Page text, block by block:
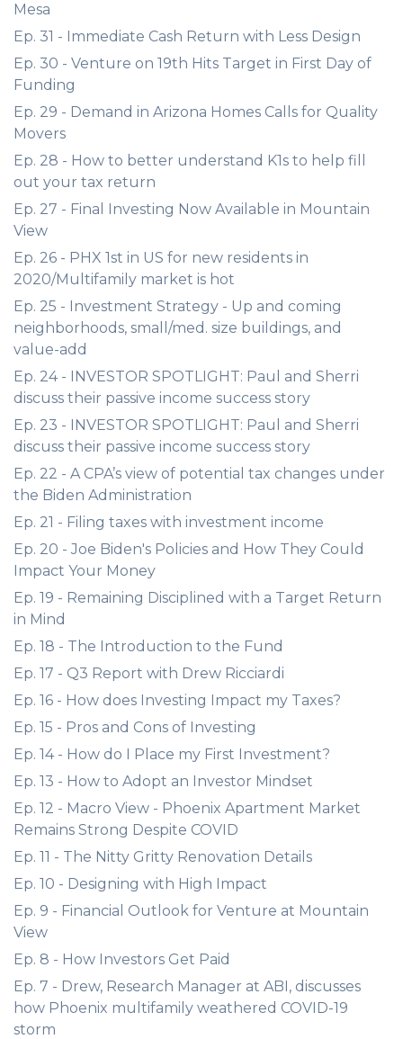
Mesa
Ep. 31 - Immediate Cash Return with Less Design
Ep. 30 - Venture on 19th Hits Target in First Day of
Funding
Ep. 29 - Demand in Arizona Homes Calls for Quality
Movers
Ep. 28 - How to better understand K1s to help fill
out your tax return
Ep. 27 - Final Investing Now Available in Mountain
View
Ep. 26 - PHX 1st in US for new residents in
2020/Multifamily market is hot
Ep. 25 - Investment Strategy - Up and coming
neighborhoods, small/med. size buildings, and
value-add
Ep. 24 - INVESTOR SPOTLIGHT: Paul and Sherri
discuss their passive income success story
Ep. 23 - INVESTOR SPOTLIGHT: Paul and Sherri
discuss their passive income success story
Ep. 22 - A CPA’s view of potential tax changes under
the Biden Administration
Ep. 21 - Filing taxes with investment income
Ep. 20 - Joe Biden's Policies and How They Could
Impact Your Money
Ep. 19 - Remaining Disciplined with a Target Return
in Mind
Ep. 18 - The Introduction to the Fund
Ep. 17 - Q3 Report with Drew Ricciardi
Ep. 16 - How does Investing Impact my Taxes?
Ep. 15 - Pros and Cons of Investing
Ep. 14 - How do I Place my First Investment?
Ep. 13 - How to Adopt an Investor Mindset
Ep. 12 - Macro View - Phoenix Apartment Market
Remains Strong Despite COVID
Ep. 11 - The Nitty Gritty Renovation Details
Ep. 10 - Designing with High Impact
Ep. 9 - Financial Outlook for Venture at Mountain
View
Ep. 8 - How Investors Get Paid
Ep. 7 - Drew, Research Manager at ABI, discusses
how Phoenix multifamily weathered COVID-19
storm